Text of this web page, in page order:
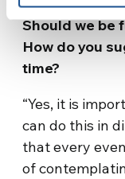
Should we be
How do you
time?
“Yes, it is
can do this in
that every
of